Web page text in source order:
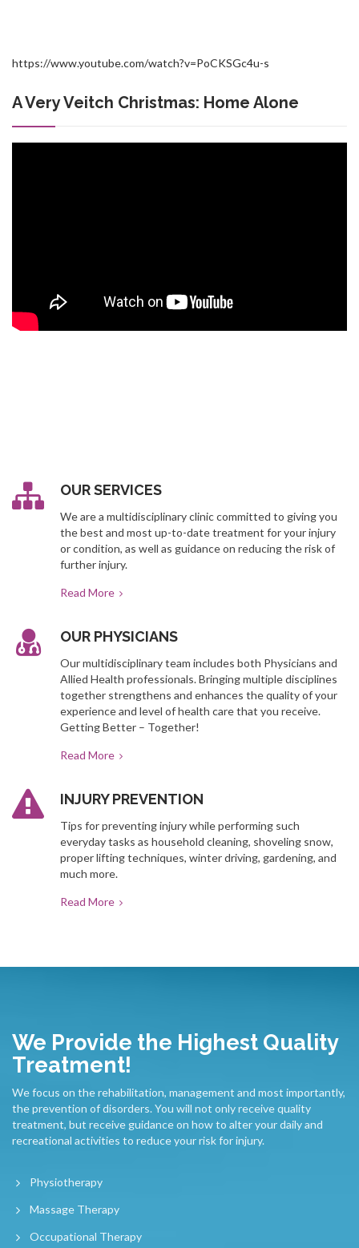
https://www.youtube.com/watch?v=PoCKSGc4u-s
A Very Veitch Christmas: Home Alone
OUR SERVICES
We are a multidisciplinary clinic committed to giving you
the best and most up-to-date treatment for your injury
or condition, as well as guidance on reducing the risk of
further injury.
Read More
OUR PHYSICIANS
Our multidisciplinary team includes both Physicians and
Allied Health professionals. Bringing multiple disciplines
together strengthens and enhances the quality of your
experience and level of health care that you receive.
Getting Better – Together!
Read More
INJURY PREVENTION
Tips for preventing injury while performing such
everyday tasks as household cleaning, shoveling snow,
proper lifting techniques, winter driving, gardening, and
much more.
Read More
We Provide the Highest Quality
Treatment!
We focus on the rehabilitation, management and most importantly,
the prevention of disorders. You will not only receive quality
treatment, but receive guidance on how to alter your daily and
recreational activities to reduce your risk for injury.
Physiotherapy
Massage Therapy
Occupational Therapy